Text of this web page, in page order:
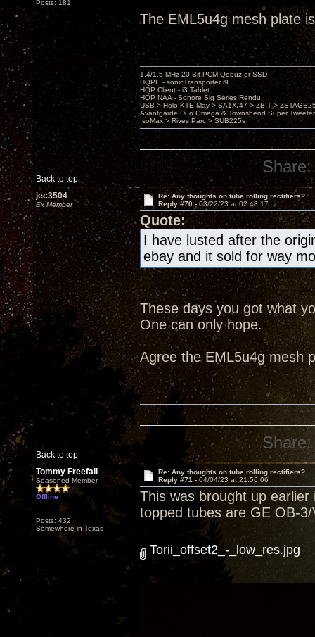
Posts: 181
The EML5u4g mesh plate
Back to top
1.4/1.5 MHz 20 Bit PCM Qobuz or SSD
HQPE - sonicTransporter i9
HQP Client - i3 Tablet
HQP NAA - Sonore Sig Series Rendu
USB > Holo KTE May > SA1X/47 > ZBIT >
Avantgarde Duo Omega & Townshend Super
IsoMax > Rives Parc > SUB225s
Share:
jec3504
Ex Member
Re: Any thoughts on tube rolling rectifiers?
Reply #70 - 03/22/23 at 02:48:17
Quote:
I have lusted after the
ebay and it sold for way
These days you got what
One can only hope.
Agree the EML5u4g mesh
Back to top
Share:
Tommy Freefall
Seasoned Member
Offline
Posts: 432
Somewhere in Texas
Re: Any thoughts on tube rolling rectifiers?
Reply #71 - 04/04/23 at 21:56:06
This was brought up
topped tubes are GE OB-
Torii_offset2_-_low_res.jpg